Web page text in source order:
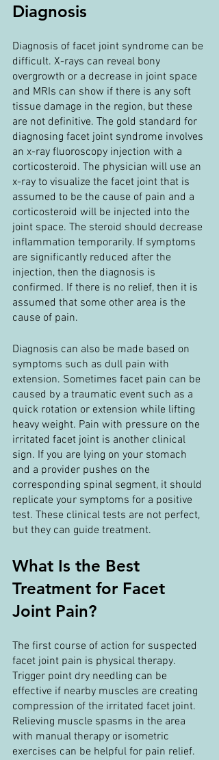
Diagnosis
Diagnosis of facet joint syndrome can be
difficult. X-rays can reveal bony
overgrowth or a decrease in joint space
and MRIs can show if there is any soft
tissue damage in the region, but these
are not definitive. The gold standard for
diagnosing facet joint syndrome involves
an x-ray fluoroscopy injection with a
corticosteroid. The physician will use an
x-ray to visualize the facet joint that is
assumed to be the cause of pain and a
corticosteroid will be injected into the
joint space. The steroid should decrease
inflammation temporarily. If symptoms
are significantly reduced after the
injection, then the diagnosis is
confirmed. If there is no relief, then it is
assumed that some other area is the
cause of pain.
Diagnosis can also be made based on
symptoms such as dull pain with
extension. Sometimes facet pain can be
caused by a traumatic event such as a
quick rotation or extension while lifting
heavy weight. Pain with pressure on the
irritated facet joint is another clinical
sign. If you are lying on your stomach
and a provider pushes on the
corresponding spinal segment, it should
replicate your symptoms for a positive
test. These clinical tests are not perfect,
but they can guide treatment.
What Is the Best
Treatment for Facet
Joint Pain?
The first course of action for suspected
facet joint pain is physical therapy.
Trigger point dry needling can be
effective if nearby muscles are creating
compression of the irritated facet joint.
Relieving muscle spasms in the area
with manual therapy or isometric
exercises can be helpful for pain relief.